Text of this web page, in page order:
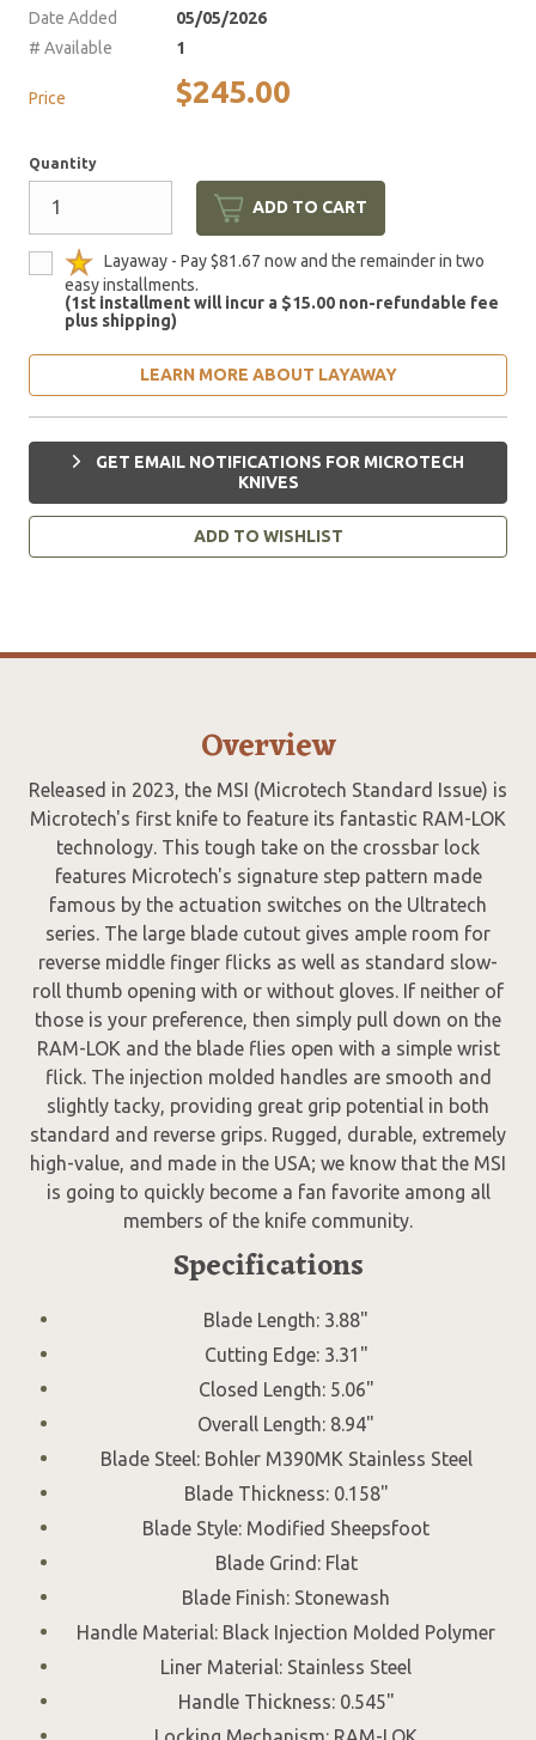
Date Added
05/05/2026
# Available
1
Price $245.00
Quantity
ADD TO CART
Layaway - Pay $81.67 now and the remainder in two
easy installments.
(1st installment will incur a $15.00 non-refundable fee
plus shipping)
LEARN MORE ABOUT LAYAWAY
GET EMAIL NOTIFICATIONS FOR MICROTECH
KNIVES
ADD TO WISHLIST
Overview
Released in 2023, the MSI (Microtech Standard Issue) is
Microtech's first knife to feature its fantastic RAM-LOK
technology. This tough take on the crossbar lock
features Microtech's signature step pattern made
famous by the actuation switches on the Ultratech
series. The large blade cutout gives ample room for
reverse middle finger flicks as well as standard slow-
roll thumb opening with or without gloves. If neither of
those is your preference, then simply pull down on the
RAM-LOK and the blade flies open with a simple wrist
flick. The injection molded handles are smooth and
slightly tacky, providing great grip potential in both
standard and reverse grips. Rugged, durable, extremely
high-value, and made in the USA; we know that the MSI
is going to quickly become a fan favorite among all
members of the knife community.
Specifications
Blade Length: 3.88"
Cutting Edge: 3.31"
Closed Length: 5.06"
Overall Length: 8.94"
Blade Steel: Bohler M390MK Stainless Steel
Blade Thickness: 0.158"
Blade Style: Modified Sheepsfoot
Blade Grind: Flat
Blade Finish: Stonewash
Handle Material: Black Injection Molded Polymer
Liner Material: Stainless Steel
Handle Thickness: 0.545"